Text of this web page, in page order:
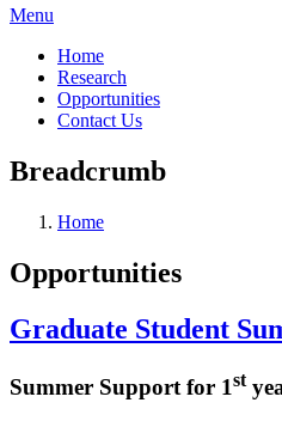
Menu
Home
Research
Opportunities
Contact Us
Breadcrumb
Home
Opportunities
Graduate Student
Summer Support for 1st